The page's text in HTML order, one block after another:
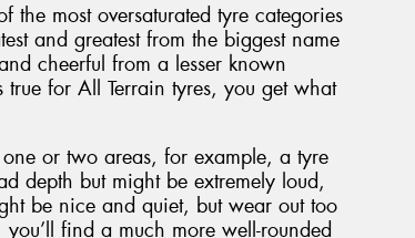
the most oversaturated tyre categories
and greatest from the biggest name
cheerful from a lesser known
true for All Terrain tyres, you get what
or two areas, for example, a tyre
depth but might be extremely loud,
be nice and quiet, but wear out too
find a much more well-rounded